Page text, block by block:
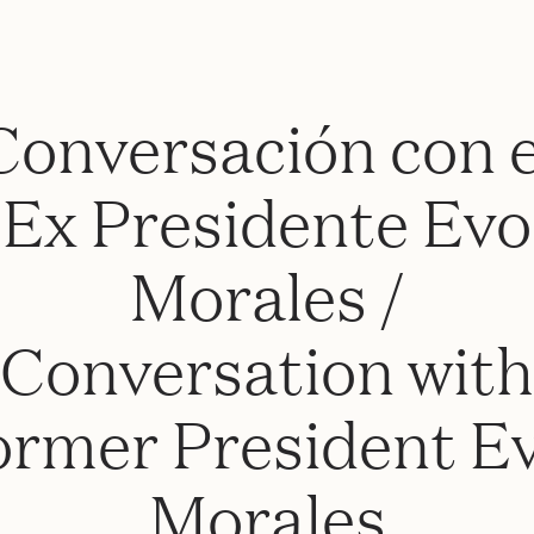
con
Ex Presidente Evo
Morales /
Conversation with
President
Morales